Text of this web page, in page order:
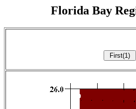
Florida Bay